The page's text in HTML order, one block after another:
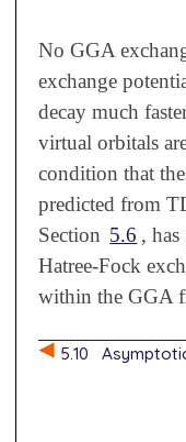
No GGA
exchange
decay much
virtual orbitals
condition that
predicted from
Section 5.6 ,
Hatree-Fock
within the GGA
5.10